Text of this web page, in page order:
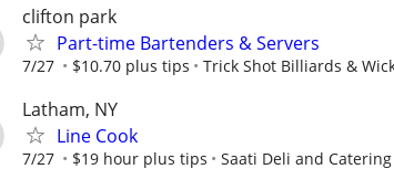
clifton park
Part-time Bartenders & Servers
7/27 $10.70 plus tips Trick Shot Billiards &
Latham, NY
Line Cook
7/27 $19 hour plus tips Saati Deli and Catering